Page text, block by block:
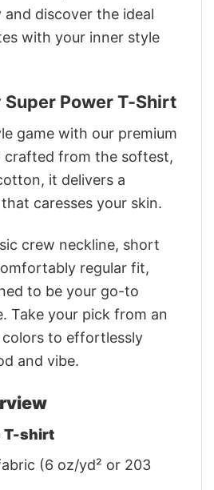
discover the ideal
with your inner style
Power T-Shirt
game with our premium
from the softest,
it delivers a
caresses your skin.
crew neckline, short
regular fit,
to be your go-to
Take your pick from an
to effortlessly
and vibe.
T-shirt
(6 oz/yd² or 203